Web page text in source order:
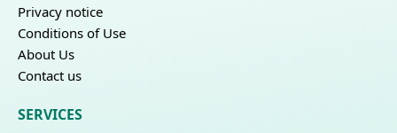
Privacy notice
Conditions of Use
About Us
Contact us
SERVICES